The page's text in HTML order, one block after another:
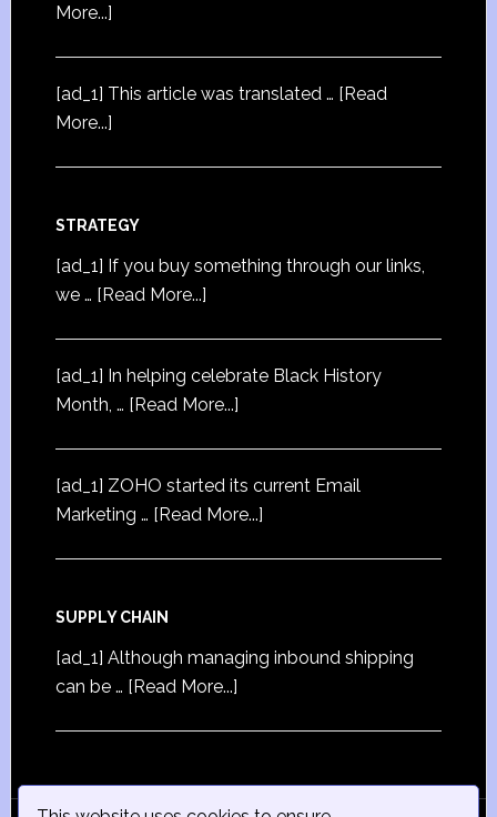
More...]
[ad_1] This article was translated … [Read
More...]
STRATEGY
[ad_1] If you buy something through our links,
we … [Read More...]
[ad_1] In helping celebrate Black History
Month, … [Read More...]
[ad_1] ZOHO started its current Email
Marketing … [Read More...]
SUPPLY CHAIN
[ad_1] Although managing inbound shipping
can be … [Read More...]